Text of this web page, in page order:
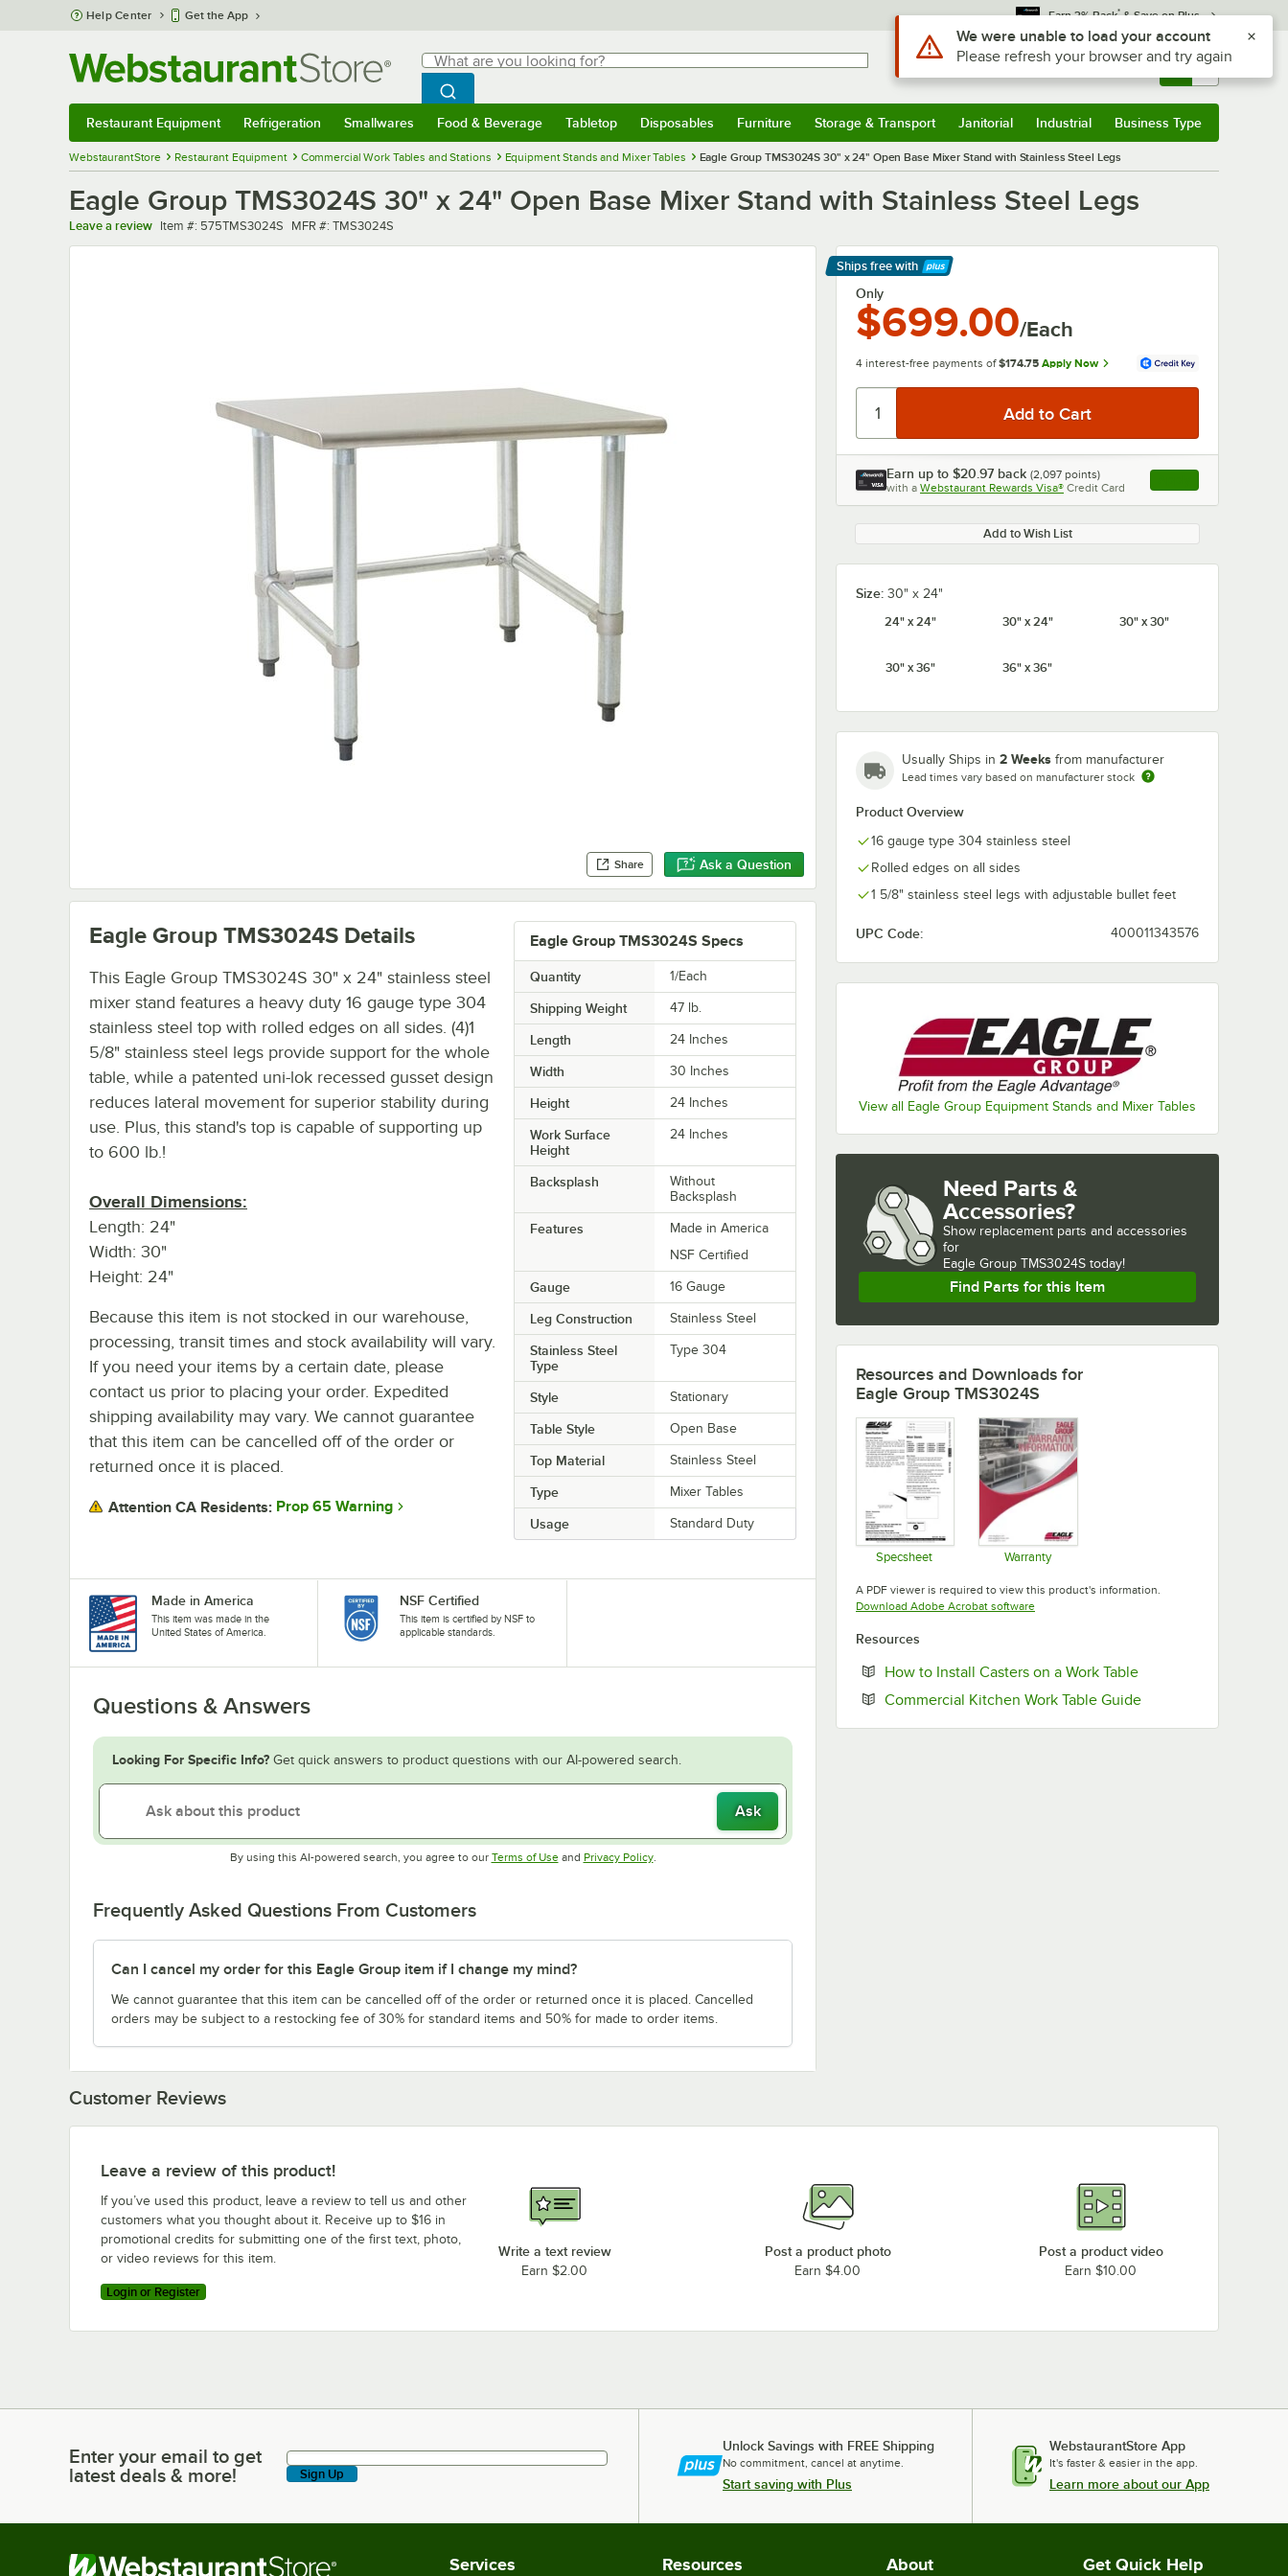
Skip to main content
Help Center Get the App Earn 3% Back* & Save on Plus
Search
What are you looking for?
Begin typing for results.
Search WebstaurantStore
Sign In Returns & 0
Restaurant Equipment Refrigeration Smallwares Food & Beverage Tabletop Disposables Furniture Storage & Transport Janitorial Industrial Business Type
WebstaurantStore Restaurant Equipment Commercial Work Tables and Stations Equipment Stands and Mixer Tables Eagle Group TMS3024S 30" x 24" Open Base Mixer Stand with Stainless Steel Legs
Eagle Group TMS3024S 30" x 24" Open Base Mixer Stand with Stainless Steel Legs
Leave a review Item number
Item #: 575TMS3024S MFR number
MFR #: TMS3024S
Share Ask a Question
Ships free with
Learn More
Only
$699.00/Each
4 interest-free payments of $174.75 Apply Now
Earn up to $20.97 back (2,097 points)
with a Webstaurant Rewards Visa® Credit Card , opens link in this
Add to Wish List
Size: 30" x 24"
24" x 24"
30" x 24" 30" x 30"
30" x 36" 36" x 36"
Usually Ships in 2 Weeks from manufacturer
Lead times vary based on manufacturer stock
Product Overview
16 gauge type 304 stainless steel
Rolled edges on all sides
1 5/8" stainless steel legs with adjustable bullet feet
UPC Code: 400011343576
View all Eagle Group Equipment Stands and Mixer Tables
Eagle Group TMS3024S Specs
Quantity 1/Each
Shipping Weight 47 lb.
Length 24 Inches
Width 30 Inches
Height 24 Inches
Work Surface
Height
24 Inches
Backsplash
Without
Backsplash
Features
Made in America
NSF Certified
Gauge 16 Gauge
Leg Construction Stainless Steel
Stainless Steel
Type
Type 304
Style Stationary
Table Style Open Base
Top Material Stainless Steel
Type Mixer Tables
Usage Standard Duty
Eagle Group TMS3024S Details
This Eagle Group TMS3024S 30" x 24" stainless steel
mixer stand features a heavy duty 16 gauge type 304
stainless steel top with rolled edges on all sides. (4)1
5/8" stainless steel legs provide support for the whole
table, while a patented uni-lok recessed gusset design
reduces lateral movement for superior stability during
use. Plus, this stand's top is capable of supporting up
to 600 lb.!
Overall Dimensions:
Length: 24"
Width: 30"
Height: 24"
Because this item is not stocked in our warehouse,
processing, transit times and stock availability will vary.
If you need your items by a certain date, please
contact us prior to placing your order. Expedited
shipping availability may vary. We cannot guarantee
that this item can be cancelled off of the order or
returned once it is placed.
Attention CA Residents: Prop 65 Warning
Made in America
This item was made in the
United States of America.
NSF Certified
This item is certified by NSF to
applicable standards.
Questions & Answers
Looking For Specific Info? Get quick answers to product questions with our AI-powered search.
Ask
By using this AI-powered search, you agree to our Terms of UseOpens in new tab
and Privacy PolicyOpens in new tab
.
Frequently Asked Questions From Customers
Can I cancel my order for this Eagle Group item if I change my mind?
We cannot guarantee that this item can be cancelled off of the order or returned once it is placed. Cancelled
orders may be subject to a restocking fee of 30% for standard items and 50% for made to order items.
Need Parts &
Accessories?
Show replacement parts and accessories
for
Eagle Group TMS3024S today!
Find Parts for this Item
Resources and Downloads for
Eagle Group TMS3024S
Specsheet Warranty
A PDF viewer is required to view this product's information.
Download Adobe Acrobat softwareOpens in new tab
Resources
How to Install Casters on a Work TableOpens in new tab
Commercial Kitchen Work Table GuideOpens in new tab
Customer Reviews
Leave a review of this product!
If you’ve used this product, leave a review to tell us and other
customers what you thought about it. Receive up to $16 in
promotional credits for submitting one of the first text, photo,
or video reviews for this item.
Login or Register
Write a text review
Earn $2.00
Post a product photo
Earn $4.00
Post a product video
Earn $10.00
Enter your email to get latest deals & more!
Enter your email to get
latest deals & more!
Sign Up
Unlock Savings with FREE Shipping
No commitment, cancel at anytime.
Start saving with Plus
WebstaurantStore App
It's faster & easier in the app.
Learn more about our App
Services Resources About Get Quick Help
Use Alt or Option plus Z to reach the notifications list
We were unable to load your account
Please refresh your browser and try again